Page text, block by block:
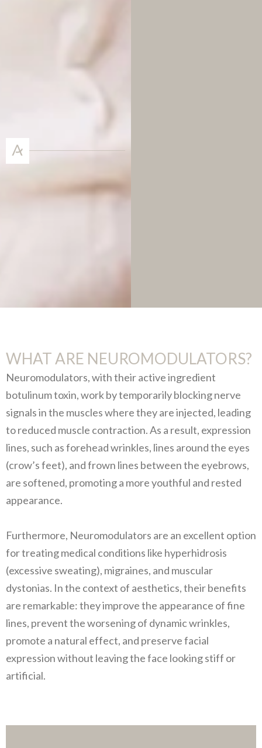
WHAT ARE NEUROMODULATORS?
Neuromodulators, with their active ingredient
botulinum toxin, work by temporarily blocking nerve
signals in the muscles where they are injected, leading
to reduced muscle contraction. As a result, expression
lines, such as forehead wrinkles, lines around the eyes
(crow’s feet), and frown lines between the eyebrows,
are softened, promoting a more youthful and rested
appearance.
Furthermore, Neuromodulators are an excellent option
for treating medical conditions like hyperhidrosis
(excessive sweating), migraines, and muscular
dystonias. In the context of aesthetics, their benefits
are remarkable: they improve the appearance of fine
lines, prevent the worsening of dynamic wrinkles,
promote a natural effect, and preserve facial
expression without leaving the face looking stiff or
artificial.